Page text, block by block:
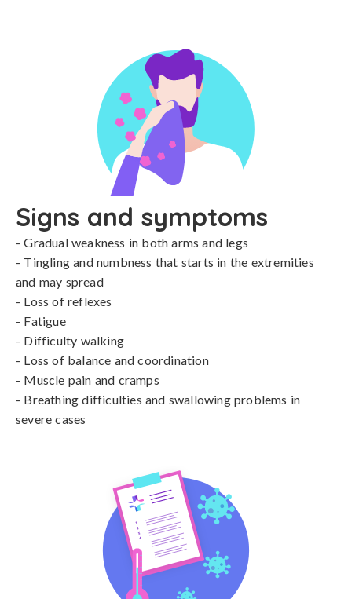
Signs and symptoms
- Gradual weakness in both arms and legs
- Tingling and numbness that starts in the extremities
and may spread
- Loss of reflexes
- Fatigue
- Difficulty walking
- Loss of balance and coordination
- Muscle pain and cramps
- Breathing difficulties and swallowing problems in
severe cases